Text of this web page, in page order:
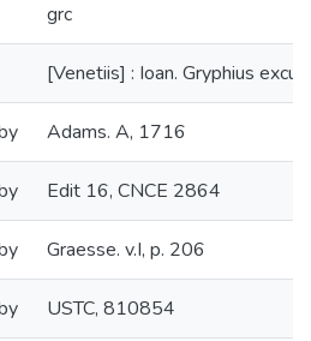
grc
[Venetiis] : Ioan. Gryphius
Adams. A, 1716
Edit 16, CNCE 2864
Graesse. v.I, p. 206
USTC, 810854